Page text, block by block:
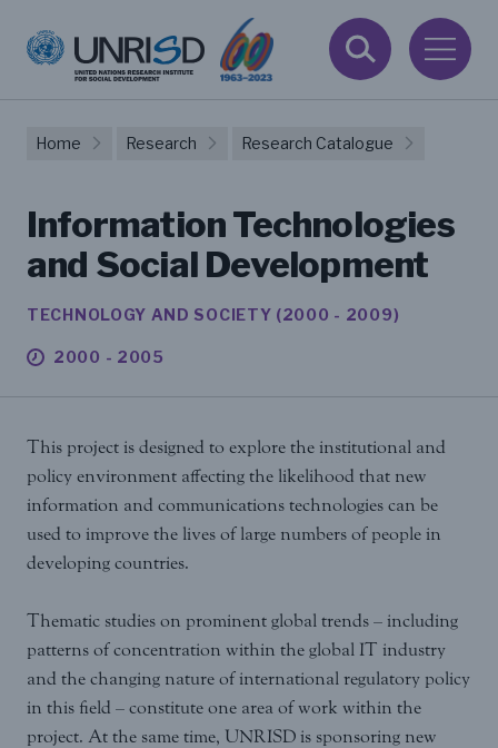
Home Research Research Catalogue
Information Technologies
and Social Development
TECHNOLOGY AND SOCIETY (2000 - 2009)
2000 - 2005
This project is designed to explore the institutional and
policy environment affecting the likelihood that new
information and communications technologies can be
used to improve the lives of large numbers of people in
developing countries.
Thematic studies on prominent global trends – including
patterns of concentration within the global IT industry
and the changing nature of international regulatory policy
in this field – constitute one area of work within the
project. At the same time, UNRISD is sponsoring new